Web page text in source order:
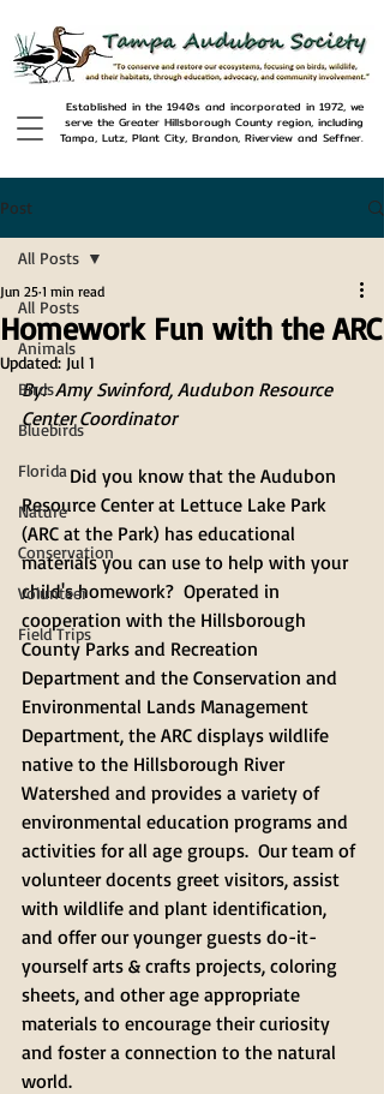
Established in the 1940s and incorporated in 1972, we
serve the Greater Hillsborough County region, including
Tampa, Lutz, Plant City, Brandon, Riverview and Seffner.
Post
All Posts
Animals
Birds
Bluebirds
Florida
Nature
Conservation
Volunteer
Field Trips
All Posts
Homework Fun with the ARC
Jun 25 1 min read
Updated: Jul 1
By:  Amy Swinford, Audubon Resource
Center Coordinator
	Did you know that the Audubon
Resource Center at Lettuce Lake Park
(ARC at the Park) has educational
materials you can use to help with your
child's homework?  Operated in
cooperation with the Hillsborough
County Parks and Recreation
Department and the Conservation and
Environmental Lands Management
Department, the ARC displays wildlife
native to the Hillsborough River
Watershed and provides a variety of
environmental education programs and
activities for all age groups.  Our team of
volunteer docents greet visitors, assist
with wildlife and plant identification,
and offer our younger guests do-it-
yourself arts & crafts projects, coloring
sheets, and other age appropriate
materials to encourage their curiosity
and foster a connection to the natural
world.